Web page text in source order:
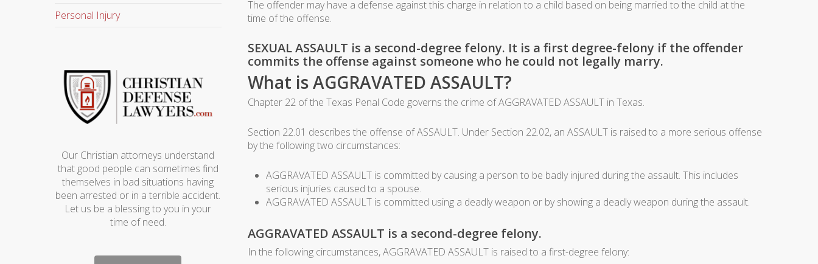
The offender may have a defense against this charge in relation to a child based on being married to the child at the
time of the offense.
SEXUAL ASSAULT is a second-degree felony. It is a first degree-felony if the offender
commits the offense against someone who he could not legally marry.
What is AGGRAVATED ASSAULT?
Chapter 22 of the Texas Penal Code governs the crime of AGGRAVATED ASSAULT in Texas.
Section 22.01 describes the offense of ASSAULT. Under Section 22.02, an ASSAULT is raised to a more serious offense
by the following two circumstances:
AGGRAVATED ASSAULT is committed by causing a person to be badly injured during the assault. This includes
serious injuries caused to a spouse.
AGGRAVATED ASSAULT is committed using a deadly weapon or by showing a deadly weapon during the assault.
AGGRAVATED ASSAULT is a second-degree felony.
In the following circumstances, AGGRAVATED ASSAULT is raised to a first-degree felony:
Personal Injury
Our Christian attorneys understand
that good people can sometimes find
themselves in bad situations having
been arrested or in a terrible accident.
Let us be a blessing to you in your
time of need.